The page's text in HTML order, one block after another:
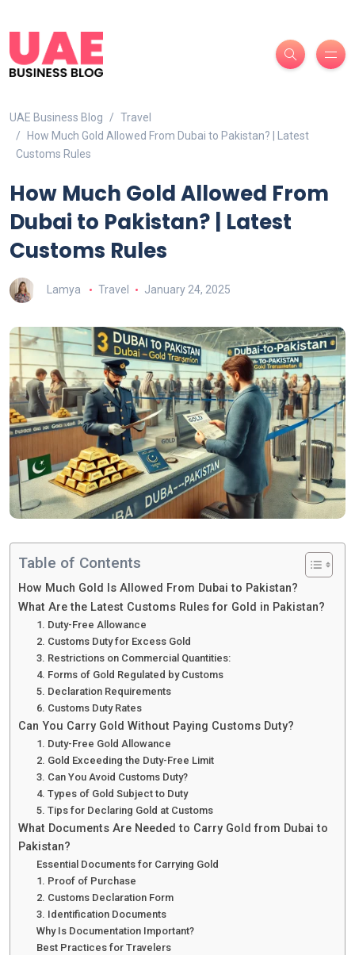
UAE Business Blog
Travel
How Much Gold Allowed From Dubai to Pakistan? | Latest
Customs Rules
How Much Gold Allowed From
Dubai to Pakistan? | Latest
Customs Rules
Lamya Travel January 24, 2025
Table of Contents
How Much Gold Is Allowed From Dubai to Pakistan?
What Are the Latest Customs Rules for Gold in Pakistan?
1. Duty-Free Allowance
2. Customs Duty for Excess Gold
3. Restrictions on Commercial Quantities:
4. Forms of Gold Regulated by Customs
5. Declaration Requirements
6. Customs Duty Rates
Can You Carry Gold Without Paying Customs Duty?
1. Duty-Free Gold Allowance
2. Gold Exceeding the Duty-Free Limit
3. Can You Avoid Customs Duty?
4. Types of Gold Subject to Duty
5. Tips for Declaring Gold at Customs
What Documents Are Needed to Carry Gold from Dubai to
Pakistan?
Essential Documents for Carrying Gold
1. Proof of Purchase
2. Customs Declaration Form
3. Identification Documents
Why Is Documentation Important?
Best Practices for Travelers